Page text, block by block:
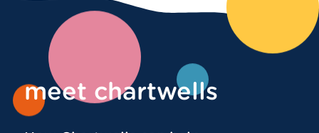
meet chartwells